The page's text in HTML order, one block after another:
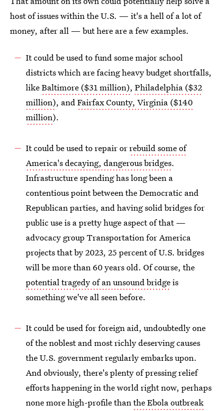
host of issues within the U.S. — it's a hell of a lot of
money, after all — but here are a few examples.
It could be used to fund some major school
districts which are facing heavy budget shortfalls,
likeBaltimore ($31 million), Philadelphia ($32
million), andFairfax County, Virginia ($140
million).
It could be used to repair orrebuild some of
America's decaying, dangerous bridges.
Infrastructure spending has long been a
contentious point between the Democratic and
Republican parties, and having solid bridges for
public use is a pretty huge aspect of that —
advocacy group Transportation for America
projects that by 2023, 25 percent of U.S. bridges
will be more than 60 years old. Of course, the
potential tragedy of an unsound bridgeis
something we've all seen before.
It could be used for foreign aid, undoubtedly one
of the noblest and most richly deserving causes
the U.S. government regularly embarks upon.
And obviously, there's plenty of pressing relief
efforts happening in the world right now, perhaps
none more high-profile thanthe Ebola outbreak